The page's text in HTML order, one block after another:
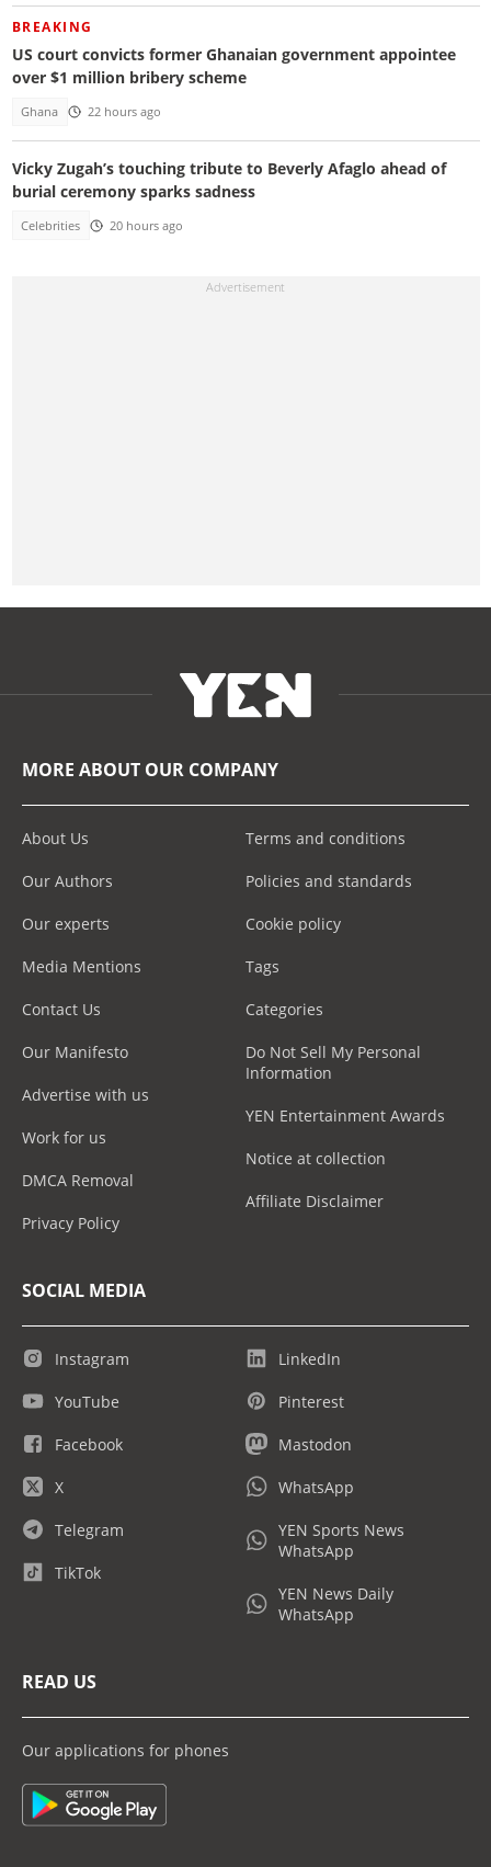
BREAKING
US court convicts former Ghanaian government appointee
over $1 million bribery scheme
Ghana 22 hours ago
Vicky Zugah’s touching tribute to Beverly Afaglo ahead of
burial ceremony sparks sadness
Celebrities 20 hours ago
MORE ABOUT OUR COMPANY
About Us
Our Authors
Our experts
Media Mentions
Contact Us
Our Manifesto
Advertise with us
Work for us
DMCA Removal
Privacy Policy
Terms and conditions
Policies and standards
Cookie policy
Tags
Categories
Do Not Sell My Personal
Information
YEN Entertainment Awards
Notice at collection
Affiliate Disclaimer
SOCIAL MEDIA
Instagram
YouTube
Facebook
X
Telegram
TikTok
LinkedIn
Pinterest
Mastodon
WhatsApp
YEN Sports News
WhatsApp
YEN News Daily
WhatsApp
READ US
Our applications for phones